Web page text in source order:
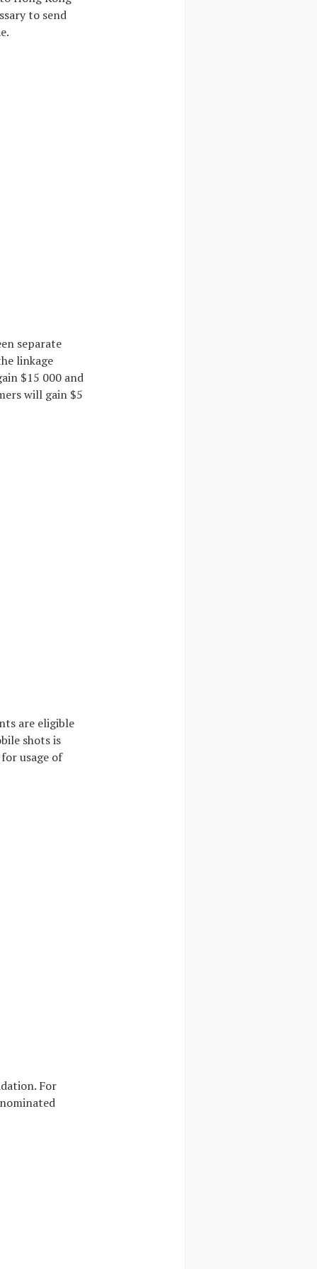
to send
separate
linkage
$15 000 and
will gain $5
are eligible
shots is
usage of
For